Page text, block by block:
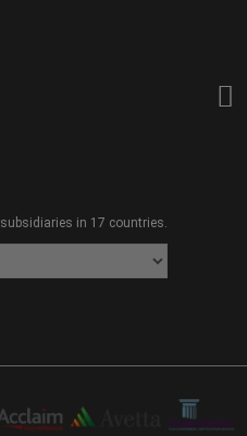
in 17 countries.